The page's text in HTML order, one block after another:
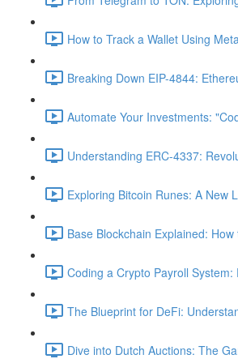
How to Track a Wallet Using
Breaking Down EIP-4844:
Automate Your Investments:
Understanding ERC-4337:
Exploring Bitcoin Runes: A New
Base Blockchain Explained:
Coding a Crypto Payroll
The Blueprint for DeFi:
Dive into Dutch Auctions: The